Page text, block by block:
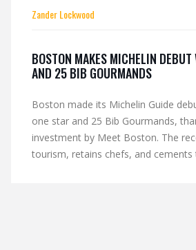
Zander Lockwood
BOSTON MAKES MICHELIN DEBUT
AND 25 BIB GOURMANDS
Boston made its Michelin Guide
one star and 25 Bib Gourmands,
investment by Meet Boston. The
tourism, retains chefs, and